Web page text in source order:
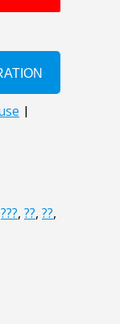
???, ??, ??,